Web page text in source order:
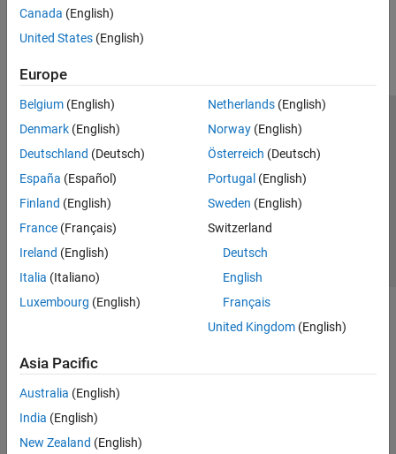
Canada (English)
United States (English)
Europe
Belgium (English)
Denmark (English)
Deutschland (Deutsch)
España (Español)
Finland (English)
France (Français)
Ireland (English)
Italia (Italiano)
Luxembourg (English)
Netherlands(English)
Norway(English)
Österreich (Deutsch)
Portugal (English)
Sweden (English)
Switzerland
Deutsch
English
Français
United Kingdom(English)
Asia Pacific
Australia (English)
India (English)
New Zealand (English)
Trust Center Trademarks Privacy Policy
Preventing Piracy
Application Status
© 1994-2026 The MathWorks, Inc.